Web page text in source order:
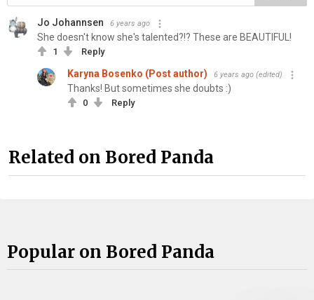
Jo Johannsen 6 years ago
She doesn't know she's talented?!? These are BEAUTIFUL!
1 Reply
Karyna Bosenko (Post author) 6 years ago (edited)
Thanks! But sometimes she doubts :)
0 Reply
Related on Bored Panda
Popular on Bored Panda